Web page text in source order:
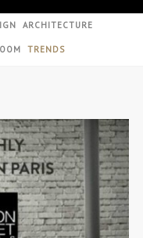
ARCHITECTURE
TRENDS